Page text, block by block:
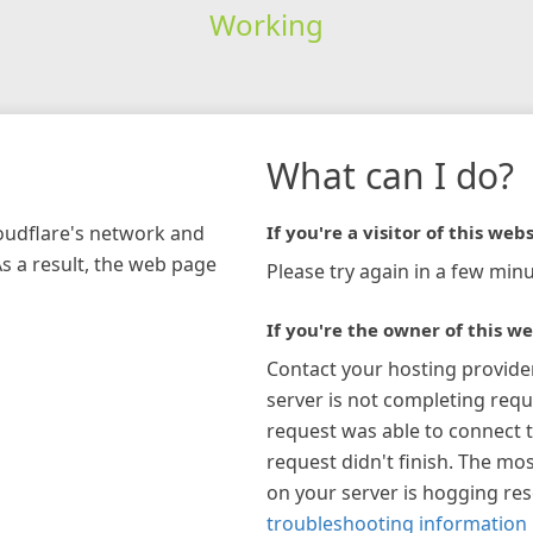
Working
network and
a result, the web page
What can I do?
If you're a visitor of this
Please try again in a few
If you're the owner of this
Contact your hosting
server is not completing
request was able to connect
request didn't finish. The
on your server is hogging
troubleshooting information